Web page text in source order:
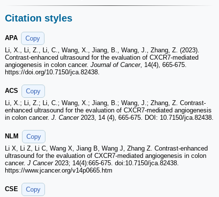
Citation styles
APA
Copy
Li, X., Li, Z., Li, C., Wang, X., Jiang, B., Wang, J., Zhang, Z. (2023).
Contrast-enhanced ultrasound for the evaluation of CXCR7-mediated
angiogenesis in colon cancer. Journal of Cancer, 14(4), 665-675.
https://doi.org/10.7150/jca.82438.
ACS
Copy
Li, X.; Li, Z.; Li, C.; Wang, X.; Jiang, B.; Wang, J.; Zhang, Z. Contrast-
enhanced ultrasound for the evaluation of CXCR7-mediated angiogenesis
in colon cancer. J. Cancer2023, 14 (4), 665-675. DOI: 10.7150/jca.82438.
NLM
Copy
Li X, Li Z, Li C, Wang X, Jiang B, Wang J, Zhang Z. Contrast-enhanced
ultrasound for the evaluation of CXCR7-mediated angiogenesis in colon
cancer. J Cancer2023; 14(4):665-675. doi:10.7150/jca.82438.
https://www.jcancer.org/v14p0665.htm
CSE
Copy